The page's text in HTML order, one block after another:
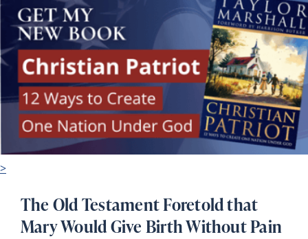
>
The Old Testament Foretold that
Mary Would Give Birth Without Pain